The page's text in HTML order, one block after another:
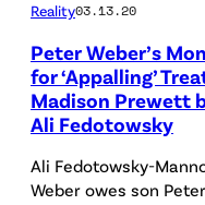
Reality03.13.20
Peter Weber’s
for ‘Appalling’
Madison Prewett
Ali Fedotowsky
Ali Fedotowsky-
Weber owes son